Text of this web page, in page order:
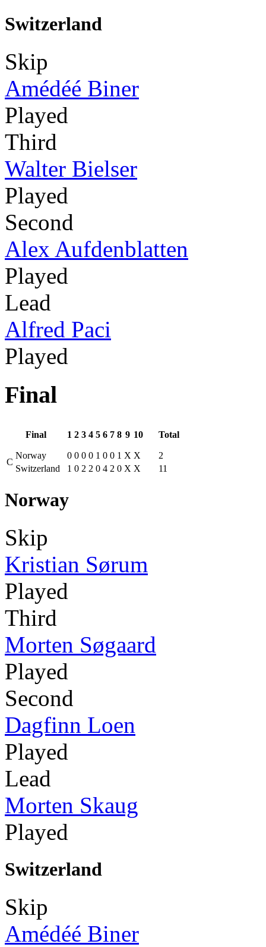
Switzerland
Skip
Amédéé Biner
Played
Third
Walter Bielser
Played
Second
Alex Aufdenblatten
Played
Lead
Alfred Paci
Played
Final
Final 1 2 3 4 5 6 7 8 9 10 Total
C
Norway 0 0 0 0 1 0 0 1 X X
2
Switzerland
1 0 2 2 0 4 2 0 X X 11
Norway
Skip
Kristian Sørum
Played
Third
Morten Søgaard
Played
Second
Dagfinn Loen
Played
Lead
Morten Skaug
Played
Switzerland
Skip
Amédéé Biner